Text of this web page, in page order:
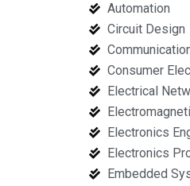
Automation
Circuit Design
Consumer
Electrical
Electronics
Electronics
Embedded